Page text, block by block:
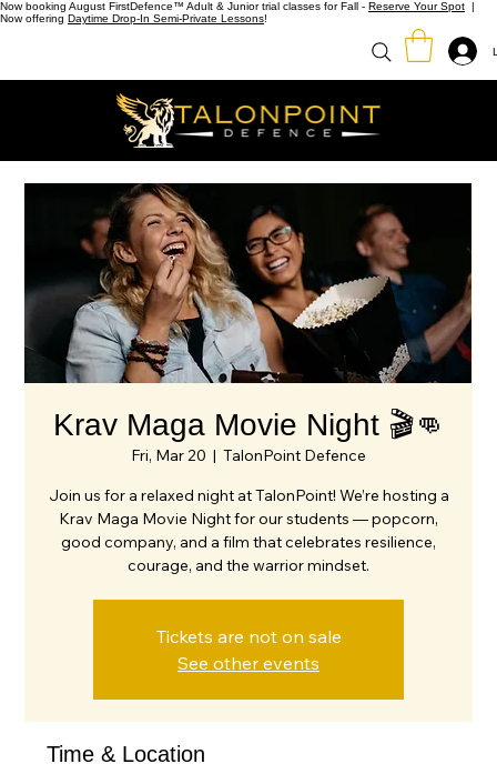
Now booking August FirstDefence™ Adult & Junior trial classes for Fall - Reserve Your Spot |
Now offering Daytime Drop-In Semi-Private Lessons!
Krav Maga Movie Night 🎬👊
Fri, Mar 20
  |
TalonPoint Defence
Join us for a relaxed night at TalonPoint! We’re hosting a
Krav Maga Movie Night for our students — popcorn,
good company, and a film that celebrates resilience,
courage, and the warrior mindset.
Tickets are not on sale
See other events
Time & Location